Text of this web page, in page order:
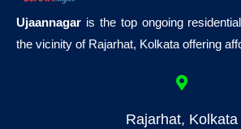
Ujaannagar is the top ongoing
the vicinity of Rajarhat, Kolkata offering
Rajarhat, Kolkata